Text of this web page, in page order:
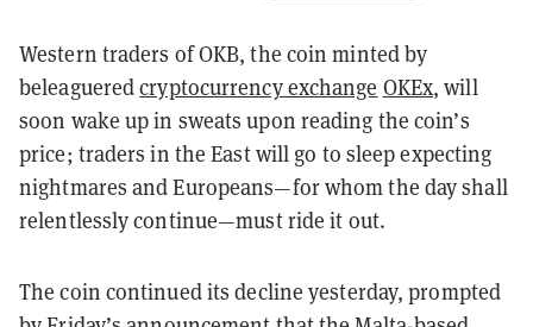
Western traders of OKB, the coin minted by
beleagueredcryptocurrency exchange OKEx, will
soon wake up in sweats upon reading the coin’s
price; traders in the East will go to sleep expecting
nightmares and Europeans—for whom the day shall
relentlessly continue—must ride it out.
The coin continued its decline yesterday, prompted